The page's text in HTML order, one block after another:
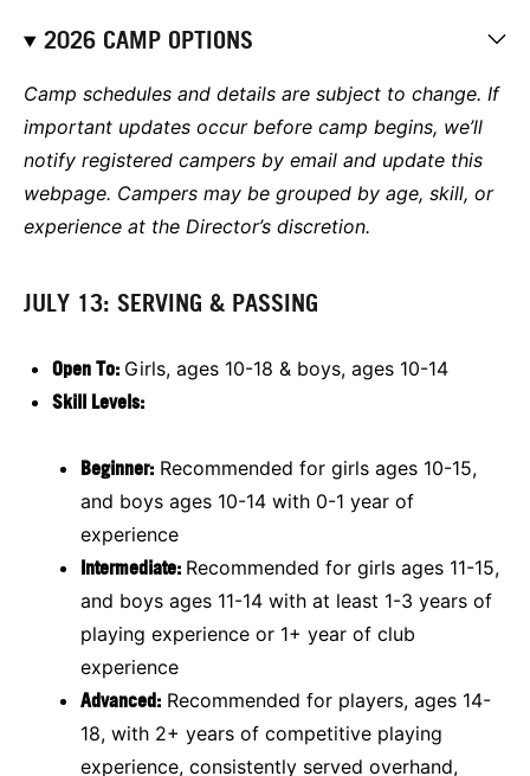
2026 CAMP OPTIONS
Camp schedules and details are subject to change. If
important updates occur before camp begins, we’ll
notify registered campers by email and update this
webpage. Campers may be grouped by age, skill, or
experience at the Director’s discretion.
JULY 13: SERVING & PASSING
Open To: Girls, ages 10-18 & boys, ages 10-14
Skill Levels:
Beginner: Recommended for girls ages 10-15,
and boys ages 10-14 with 0-1 year of
experience
Intermediate: Recommended for girls ages 11-15,
and boys ages 11-14 with at least 1-3 years of
playing experience or 1+ year of club
experience
Advanced: Recommended for players, ages 14-
18, with 2+ years of competitive playing
experience, consistently served overhand,